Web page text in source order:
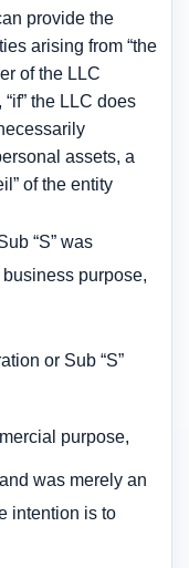
provide the
arising from “the
of the LLC
the LLC does
assets, a
of the entity
“S” was
purpose,
or Sub “S”
purpose,
was merely an
intention is to